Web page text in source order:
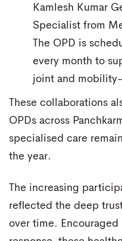
Kamlesh Kumar
Specialist from
The OPD is
every month to
joint and
These collaborations
OPDs across
specialised care
the year.
The increasing
reflected the deep
over time.